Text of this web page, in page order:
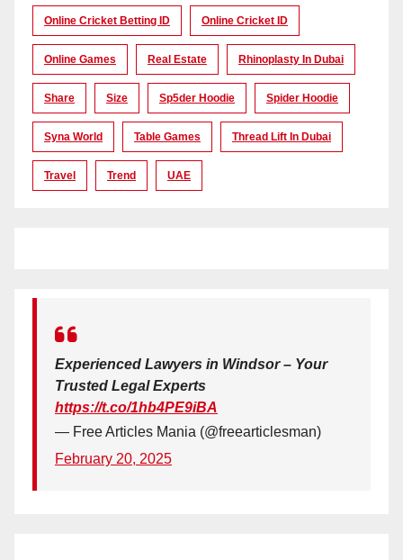
Online Cricket Betting ID Online Cricket ID
Online Games Real Estate Rhinoplasty In Dubai
Share Size Sp5der Hoodie Spider Hoodie
Syna World Table Games Thread Lift In Dubai
Travel Trend UAE
Experienced Lawyers in Windsor – Your
Trusted Legal Experts
https://t.co/1hb4PE9iBA
— Free Articles Mania (@freearticlesman)
February 20, 2025